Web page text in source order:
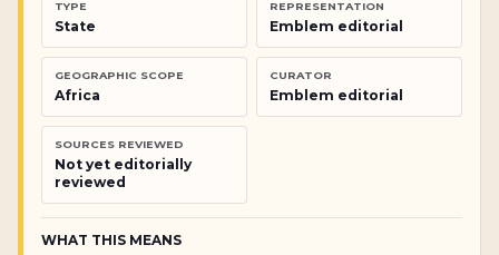
TYPE
State
REPRESENTATION
Emblem editorial
GEOGRAPHIC SCOPE
Africa
CURATOR
Emblem editorial
SOURCES REVIEWED
Not yet editorially
reviewed
WHAT THIS MEANS